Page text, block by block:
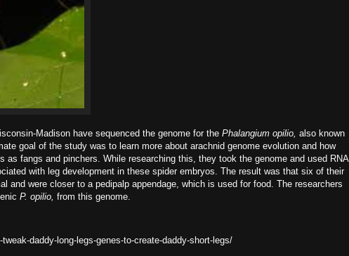
Madison have sequenced the genome for the Phalangium opilio, also known
goal of the study was to learn more about arachnid genome evolution and how
as fangs and pinchers. While researching this, they took the genome and used RNA
with leg development in these spider embryos. The result was that six of their
and were closer to a pedipalp appendage, which is used for food. The researchers
P. opilio, from this genome.
daddy-long-legs-genes-to-create-daddy-short-legs/